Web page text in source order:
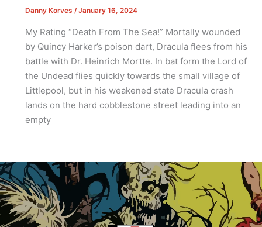
Danny Korves /January 16, 2024
My Rating “Death From The Sea!” Mortally wounded
by Quincy Harker’s poison dart, Dracula flees from his
battle with Dr. Heinrich Mortte. In bat form the Lord of
the Undead flies quickly towards the small village of
Littlepool, but in his weakened state Dracula crash
lands on the hard cobblestone street leading into an
empty